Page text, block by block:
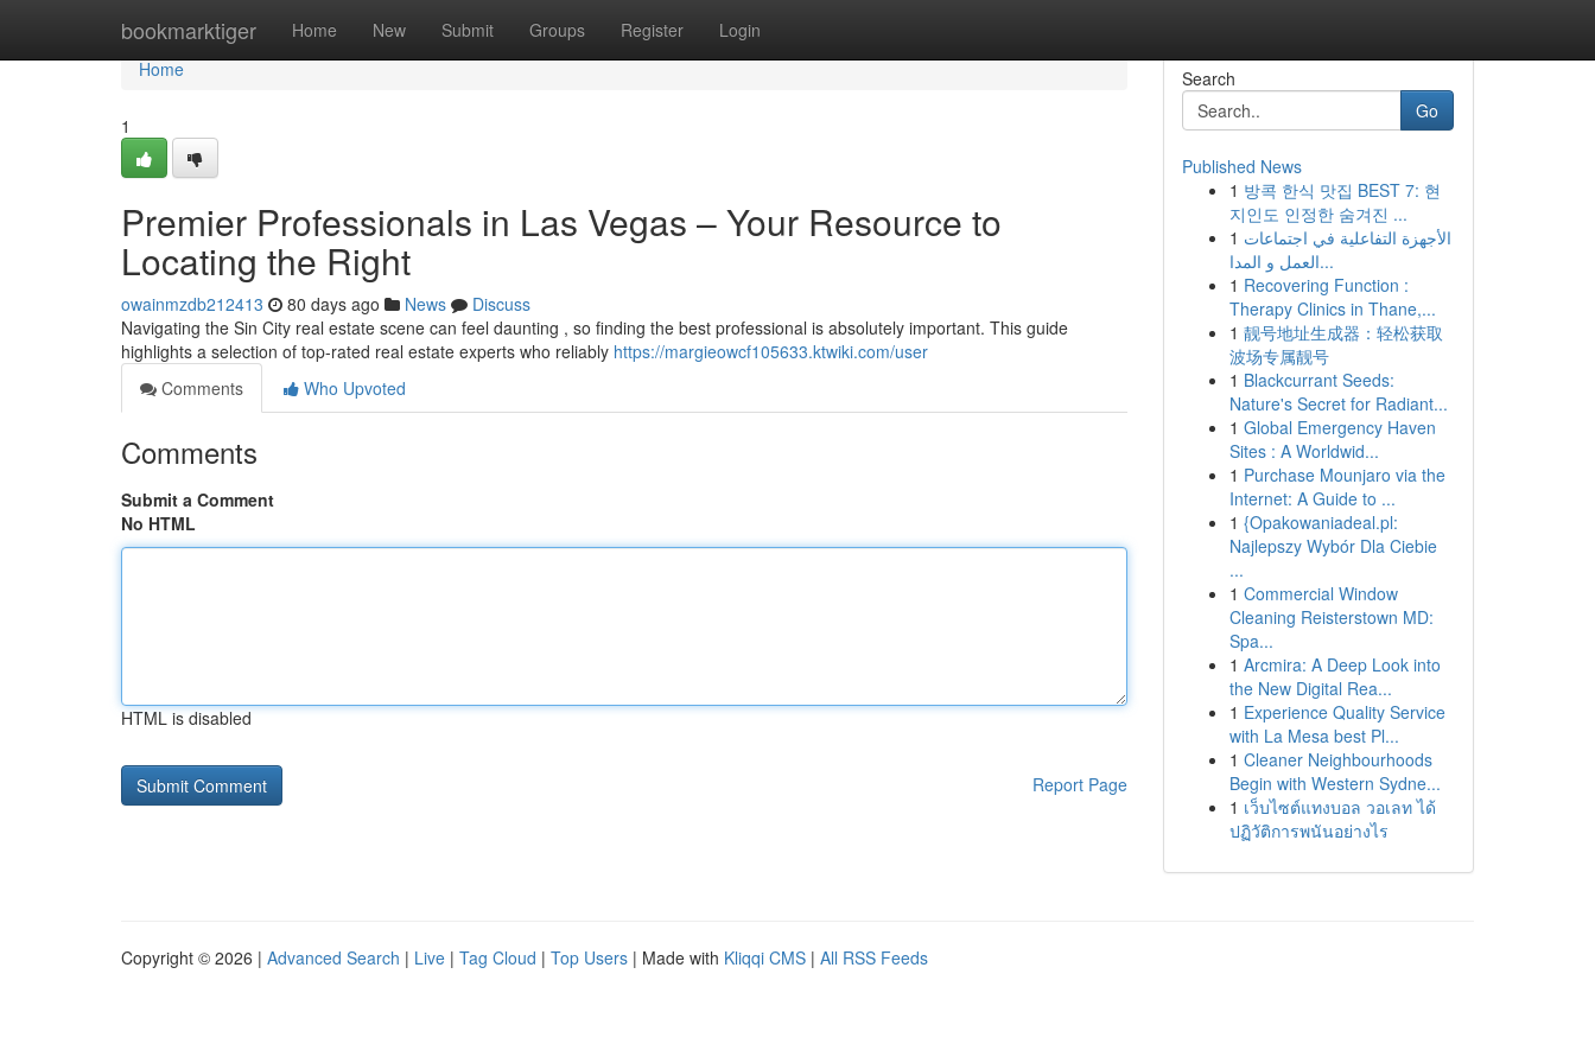
bookmarktiger Home New Submit Groups Register Login
Home
Home
1
Premier Professionals in Las Vegas – Your Resource to
Locating the Right
owainmzdb212413 80 days ago News
Discuss
Navigating the Sin City real estate scene can feel daunting , so finding the best professional is absolutely important. This guide
highlights a selection of top-rated real estate experts who reliably https://margieowcf105633.ktwiki.com/user
Comments
Who Upvoted
Comments
Submit a Comment
No HTML
HTML is disabled
Report Page
Search
Go
Published News
1 방콕 한식 맛집 BEST 7: 현
지인도 인정한 숨겨진 ...
1 الأجهزة التفاعلية في اجتماعات
العمل و المدا...
1 Recovering Function :
Therapy Clinics in Thane,...
1 靓号地址生成器：轻松获取
波场专属靓号
1 Blackcurrant Seeds:
Nature's Secret for Radiant...
1 Global Emergency Haven
Sites : A Worldwid...
1 Purchase Mounjaro via the
Internet: A Guide to ...
1 {Opakowaniadeal.pl:
Najlepszy Wybór Dla Ciebie
...
1 Commercial Window
Cleaning Reisterstown MD:
Spa...
1 Arcmira: A Deep Look into
the New Digital Rea...
1 Experience Quality Service
with La Mesa best Pl...
1 Cleaner Neighbourhoods
Begin with Western Sydne...
1 เว็บไซต์แทงบอล วอเลท ได้
ปฏิวัติการพนันอย่างไร
Copyright © 2026 | Advanced Search | Live | Tag Cloud | Top Users | Made with Kliqqi CMS | All RSS Feeds